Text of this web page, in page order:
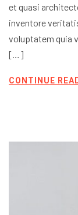
et quasi
inventore
voluptatem quia
[…]
CONTINUE